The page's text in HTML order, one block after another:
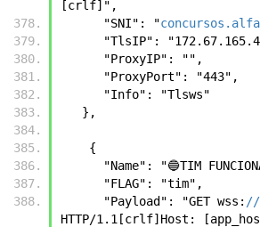
[crlf]",
      "SNI": "
"TlsIP":
      "ProxyIP": "",
      "ProxyPort": "443",
      "Info": "Tlsws"
   },
    {
"Name": "🔵TIM
      "FLAG": "tim",
      "Payload": "GET wss:
//
HTTP/1.1[crlf]Host: